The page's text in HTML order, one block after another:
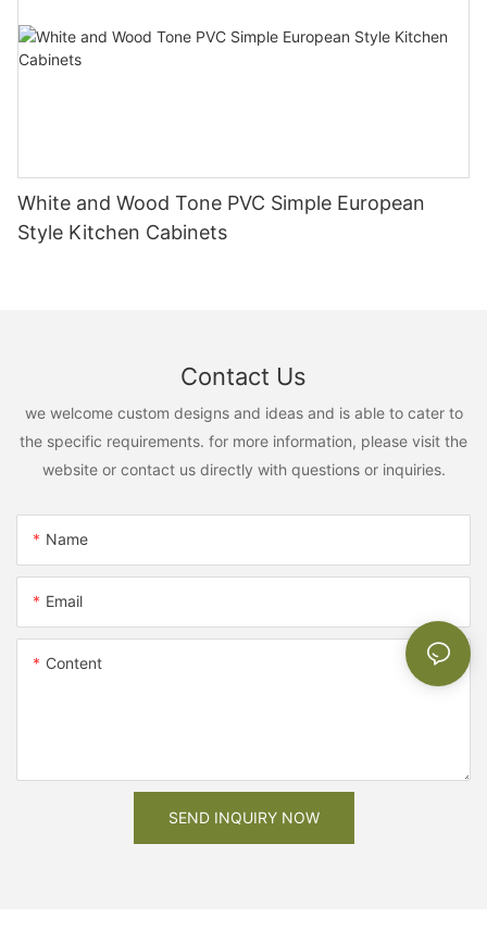
White and Wood Tone PVC Simple European
Style Kitchen Cabinets
Contact Us
we welcome custom designs and ideas and is able to cater to
the specific requirements. for more information, please visit the
website or contact us directly with questions or inquiries.
Name
Email
Content
SEND INQUIRY NOW